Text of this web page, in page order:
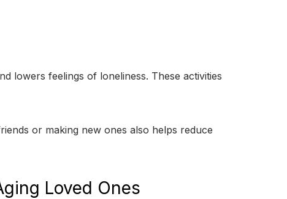
lowers feelings of loneliness. These activities
or making new ones also helps reduce
Loved Ones